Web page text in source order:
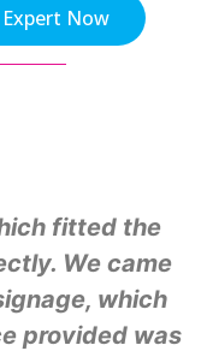
Now
fitted the
We came
which
provided was